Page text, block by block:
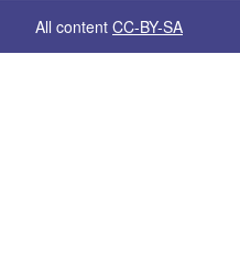
All content CC-BY-SA